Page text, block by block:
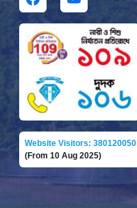
Website Visitors: 380120050
(From 10 Aug 2025)